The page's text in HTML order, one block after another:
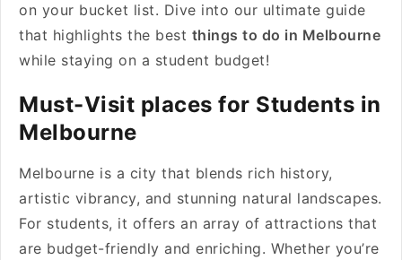
on your bucket list. Dive into our ultimate guide
that highlights the best things to do in Melbourne
while staying on a student budget!
Must-Visit places for Students in
Melbourne
Melbourne is a city that blends rich history,
artistic vibrancy, and stunning natural landscapes.
For students, it offers an array of attractions that
are budget-friendly and enriching. Whether you’re